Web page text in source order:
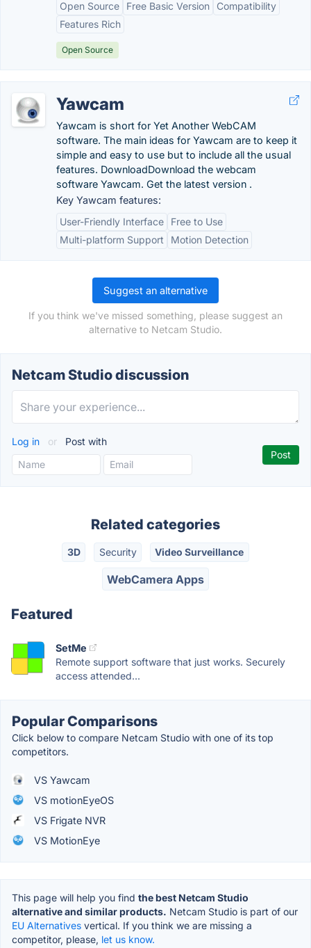
Open Source Free Basic Version
Compatibility
Features Rich
Open Source
Yawcam
Yawcam is short for Yet Another WebCAM
software. The main ideas for Yawcam are to keep it
simple and easy to use but to include all the usual
features. DownloadDownload the webcam
software Yawcam. Get the latest version .
Key Yawcam features:
User-Friendly Interface
Free to Use
Multi-platform Support
Motion Detection
Suggest an alternative
If you think we've missed something, please suggest an
alternative to Netcam Studio.
Netcam Studio discussion
Log in or Post with
Related categories
3D Security Video Surveillance
WebCamera Apps
Featured
SetMe
Remote support software that just works. Securely
access attended...
Popular Comparisons
Click below to compare Netcam Studio with one of its top
competitors.
VS Yawcam
VS motionEyeOS
VS Frigate NVR
VS MotionEye
This page will help you find the best Netcam Studio
alternative and similar products. Netcam Studio is part of our
EU Alternatives vertical. If you think we are missing a
competitor, please, let us know.